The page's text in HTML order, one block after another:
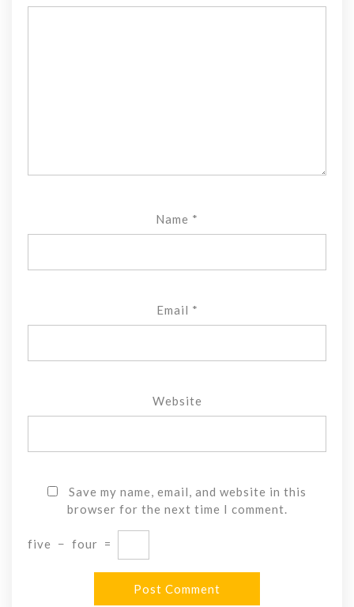
Name *
Email *
Website
Save my name, email, and website in this
browser for the next time I comment.
five − four =